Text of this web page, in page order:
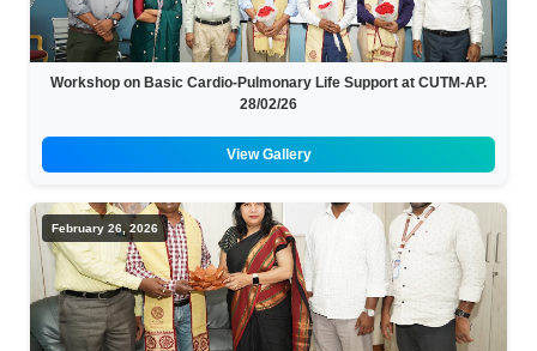
Workshop on Basic Cardio-Pulmonary Life Support at CUTM-AP.
28/02/26
View Gallery
February 26, 2026